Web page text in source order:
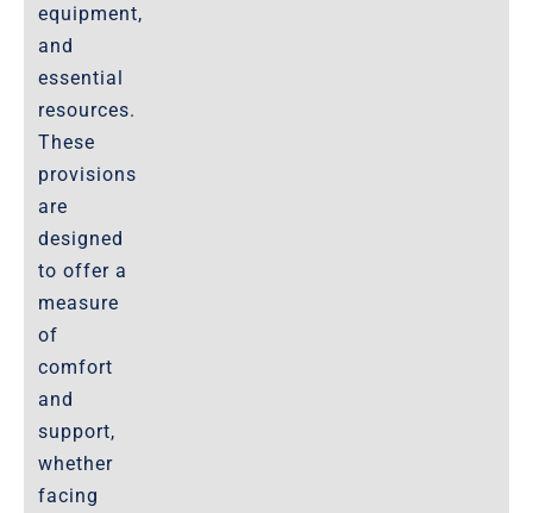
equipment,
and
essential
resources.
These
provisions
are
designed
to offer a
measure
of
comfort
and
support,
whether
facing